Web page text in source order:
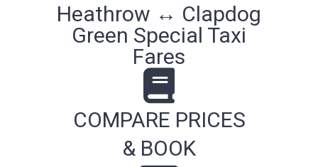
Heathrow ↔ Clapdog
Green Special Taxi
Fares
COMPARE PRICES
& BOOK